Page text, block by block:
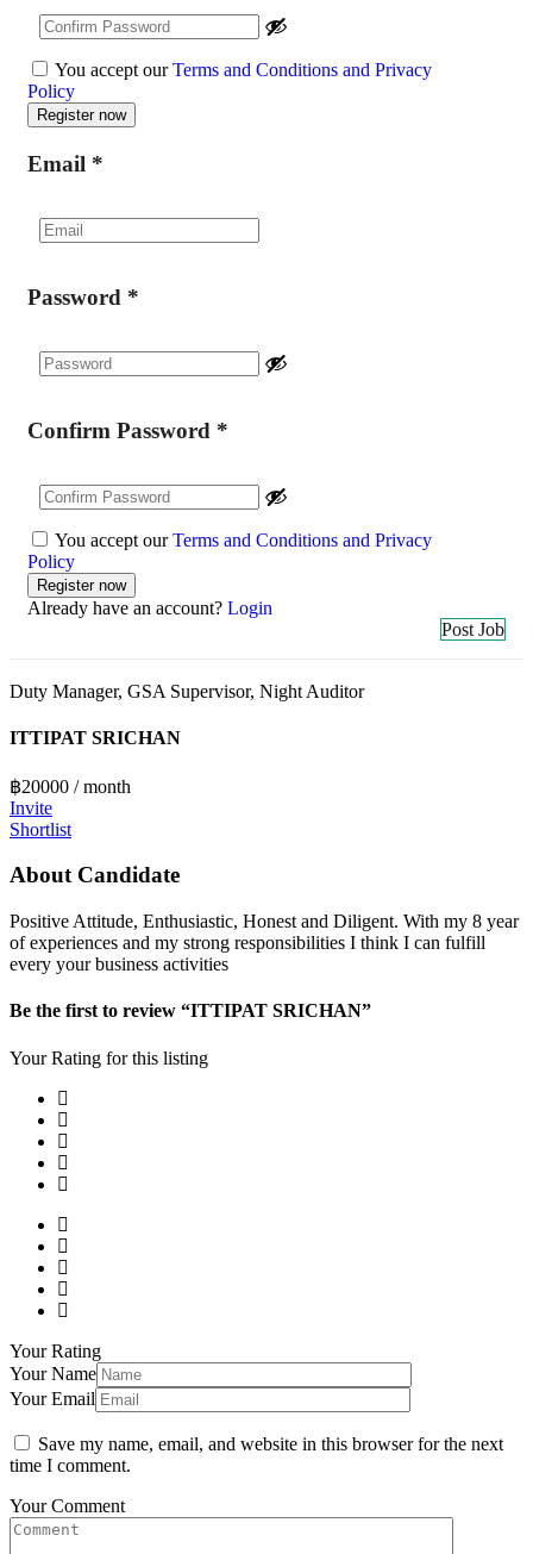
You accept ourTerms and Conditions and Privacy
Policy
Email *
Password *
Confirm Password *
You accept ourTerms and Conditions and Privacy
Policy
Already have an account? Login
Post Job
Duty Manager, GSA Supervisor, Night Auditor
ITTIPAT SRICHAN
฿20000 / month
Invite
Shortlist
About Candidate
Positive Attitude, Enthusiastic, Honest and Diligent. With my 8 year
of experiences and my strong responsibilities I think I can fulfill
every your business activities
Be the first to review “ITTIPAT SRICHAN”
Your Rating for this listing
Your Rating
Your Name
Your Email
Save my name, email, and website in this browser for the next
time I comment.
Your Comment